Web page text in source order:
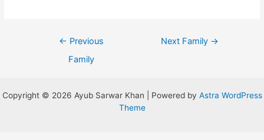
← Previous
Family
Next Family →
Copyright © 2026 Ayub Sarwar Khan | Powered by Astra WordPress
Theme